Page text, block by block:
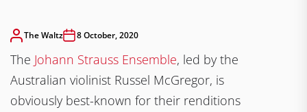
The Waltz 8 October, 2020
The Johann Strauss Ensemble, led by the
Australian violinist Russel McGregor, is
obviously best-known for their renditions